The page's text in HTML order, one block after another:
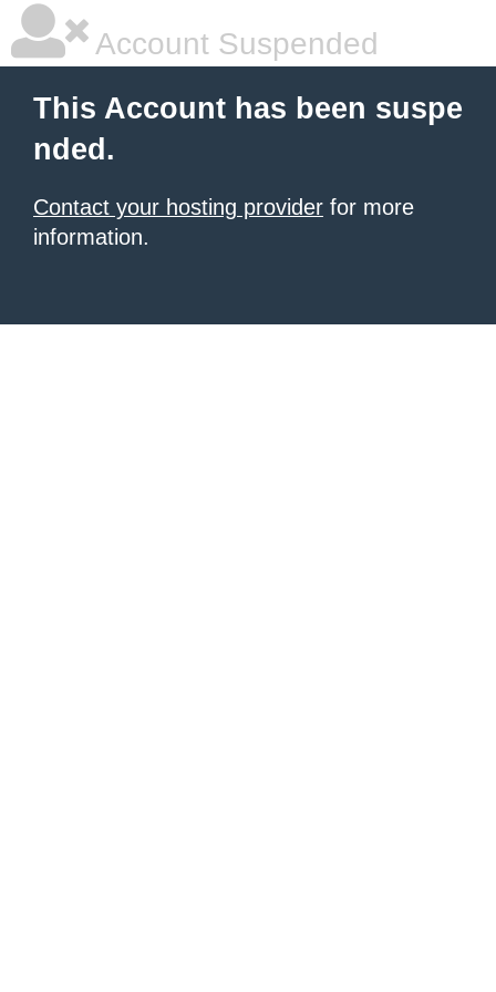
Account Suspended
This Account has been suspe
nded.
Contact your hosting provider for more
information.